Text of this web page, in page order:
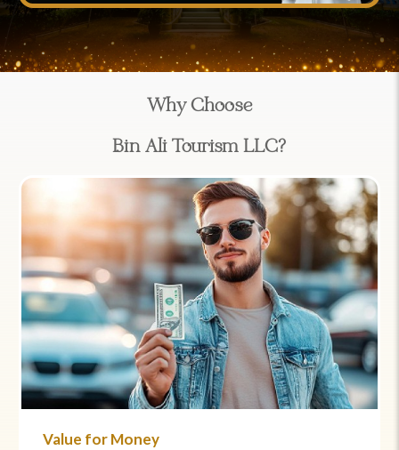
Why Choose
Bin Ali Tourism LLC?
Commitment to Care